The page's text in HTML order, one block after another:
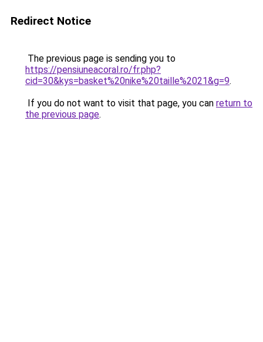
Redirect Notice
The previous page is sending you to
https://pensiuneacoral.ro/fr.php?
cid=30&kys=basket%20nike%20taille%2021&g=9.
If you do not want to visit that page, you can return to
the previous page.